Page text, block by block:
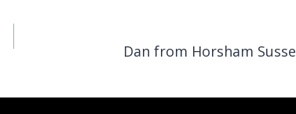
Dan from Horsham